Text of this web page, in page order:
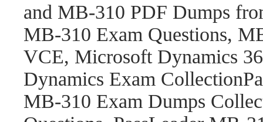
and MB-310 PDF Dumps
MB-310 Exam Questions,
VCE, Microsoft Dynamics
Dynamics Exam
MB-310 Exam Dumps